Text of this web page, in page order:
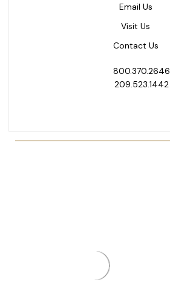
Email Us
Visit Us
Contact Us
800.370.2646
209.523.1442